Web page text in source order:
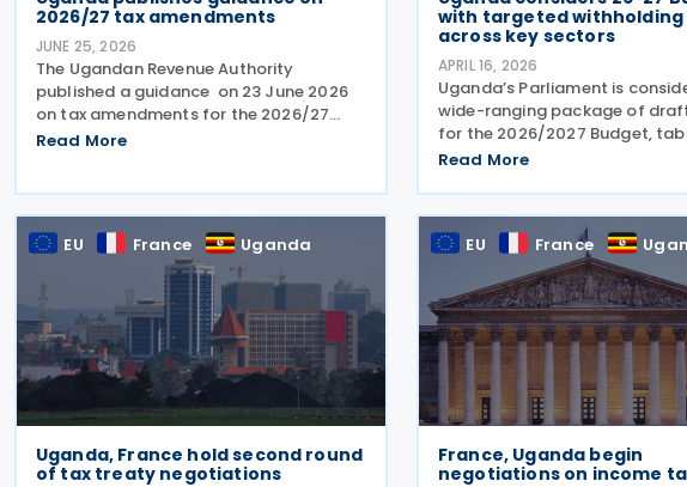
2026/27 tax amendments
JUNE 25, 2026
The Ugandan Revenue Authority
published a guidance on 23 June 2026
on tax amendments for the 2026/27
financial year, outlining changes to
Read More
with targeted withholding
across key sectors
APRIL 16, 2026
Uganda’s Parliament is
wide-ranging package of
for the 2026/2027 Budget,
government on 1 April 2026,
environmental levies, excise
and income tax. The
Read More
EU France Uganda
Uganda, France hold second round
of tax treaty negotiations
EU France
France, Uganda begin
negotiations on income